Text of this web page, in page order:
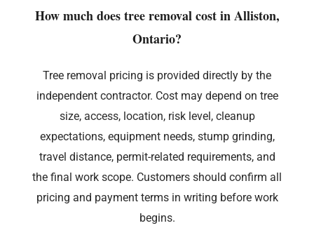
How much does tree removal cost in Alliston,
Ontario?
Tree removal pricing is provided directly by the
independent contractor. Cost may depend on tree
size, access, location, risk level, cleanup
expectations, equipment needs, stump grinding,
travel distance, permit-related requirements, and
the final work scope. Customers should confirm all
pricing and payment terms in writing before work
begins.